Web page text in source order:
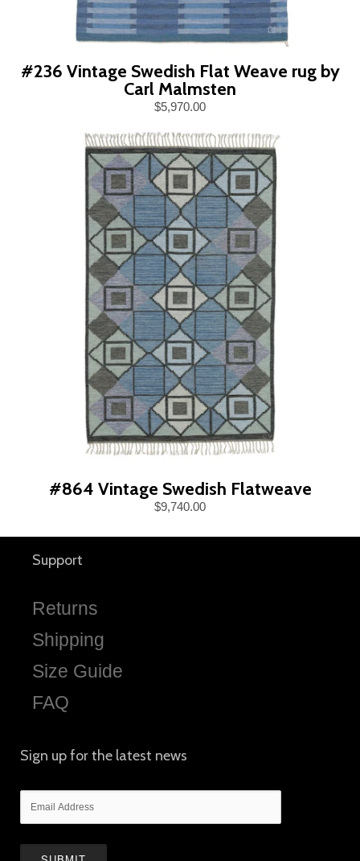
#236 Vintage Swedish Flat Weave rug by
Carl Malmsten
$5,970.00
#864 Vintage Swedish Flatweave
$9,740.00
Support
Returns
Shipping
Size Guide
FAQ
Sign up for the latest news